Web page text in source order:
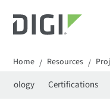
Home / Resources /
Certifications